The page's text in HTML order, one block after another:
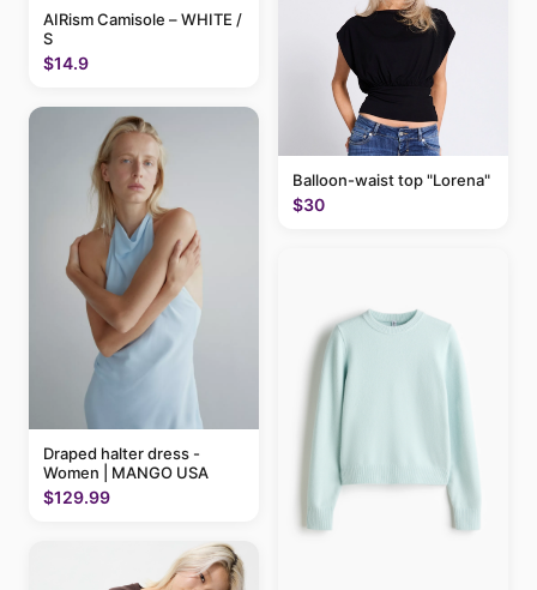
AIRism Camisole – WHITE /
S
$14.9
Draped halter dress -
Women | MANGO USA
$129.99
Balloon-waist top "Lorena"
$30